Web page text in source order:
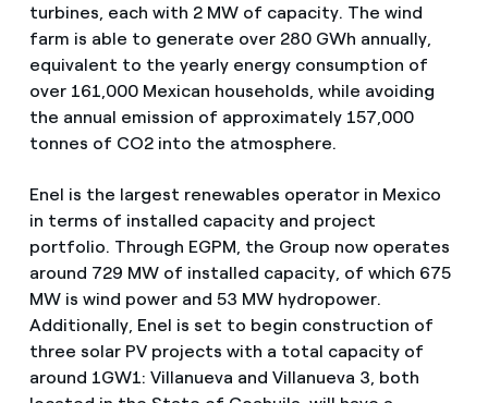
turbines, each with 2 MW of capacity. The wind
farm is able to generate over 280 GWh annually,
equivalent to the yearly energy consumption of
over 161,000 Mexican households, while avoiding
the annual emission of approximately 157,000
tonnes of CO2 into the atmosphere.
Enel is the largest renewables operator in Mexico
in terms of installed capacity and project
portfolio. Through EGPM, the Group now operates
around 729 MW of installed capacity, of which 675
MW is wind power and 53 MW hydropower.
Additionally, Enel is set to begin construction of
three solar PV projects with a total capacity of
around 1GW1: Villanueva and Villanueva 3, both